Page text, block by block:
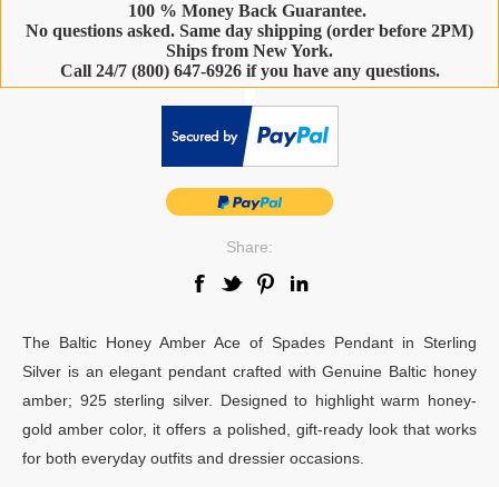
100 % Money Back Guarantee.
No questions asked. Same day shipping (order before 2PM)
Ships from New York.
Call 24/7 (800) 647-6926 if you have any questions.
Share:
The Baltic Honey Amber Ace of Spades Pendant in Sterling
Silver is an elegant pendant crafted with Genuine Baltic honey
amber; 925 sterling silver. Designed to highlight warm honey-
gold amber color, it offers a polished, gift-ready look that works
for both everyday outfits and dressier occasions.